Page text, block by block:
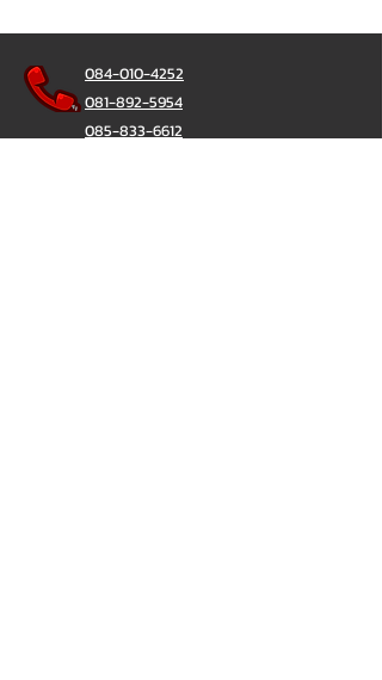
084-010-4252
081-892-5954
085-833-6612